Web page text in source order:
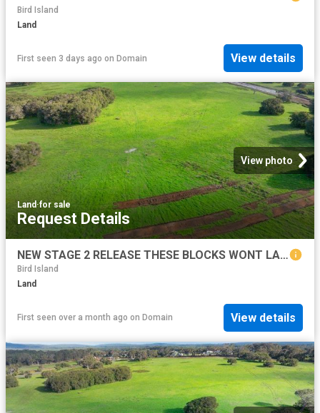
Bird Island
Land
First seen 3 days ago on Domain View details
View photo
Land·for sale
Request Details
NEW STAGE 2 RELEASE THESE BLOCKS WONT LAST LONG!
Bird Island
Land
First seen over a month ago on Domain View details